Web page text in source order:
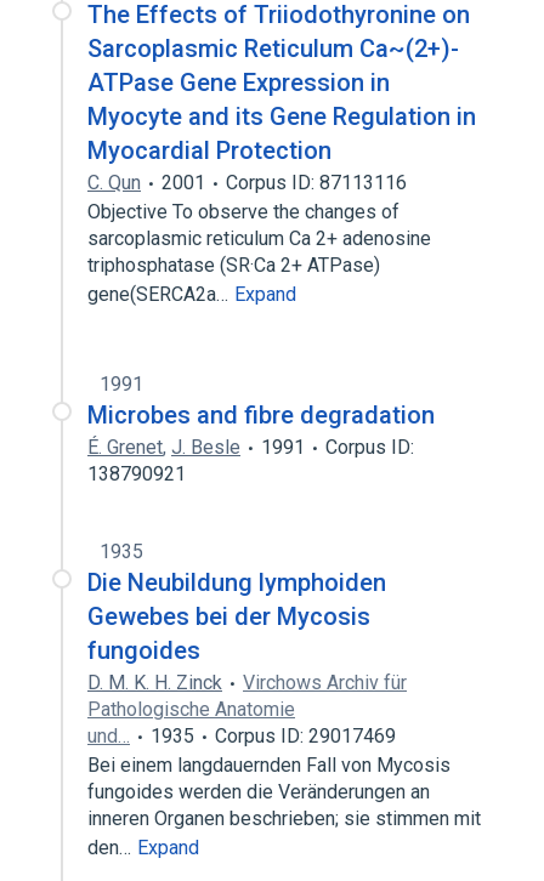
The Effects of Triiodothyronine on
Sarcoplasmic Reticulum Ca~(2+)-
ATPase Gene Expression in
Myocyte and its Gene Regulation in
Myocardial Protection
C. Qun 2001
Corpus ID: 87113116
Objective To observe the changes of
sarcoplasmic reticulum Ca 2+ adenosine
triphosphatase (SR·Ca 2+ ATPase)
gene(SERCA2a… Expand
1991
Microbes and fibre degradation
É. Grenet, J. Besle 1991
Corpus ID:
138790921
1935
Die Neubildung lymphoiden
Gewebes bei der Mycosis
fungoides
D. M. K. H. Zinck
Virchows Archiv für
Pathologische Anatomie
und…
1935
Corpus ID: 29017469
Bei einem langdauernden Fall von Mycosis
fungoides werden die Veränderungen an
inneren Organen beschrieben; sie stimmen mit
den… Expand